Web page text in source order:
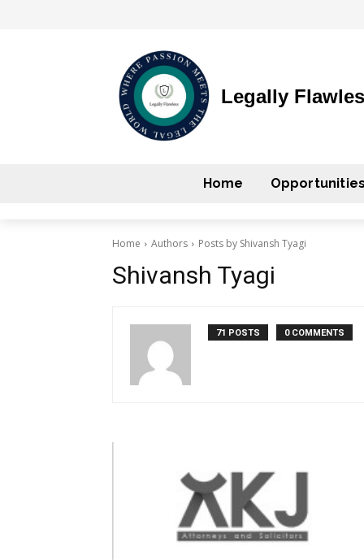
Legally
Home Opportunities
Home Authors Posts by Shivansh Tyagi
Shivansh Tyagi
71 POSTS 0 COMMENTS